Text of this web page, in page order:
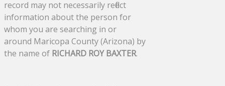
record may not necessarily reflect
information about the person for
whom you are searching in or
around Maricopa County (Arizona) by
the name of RICHARD ROY BAXTER.